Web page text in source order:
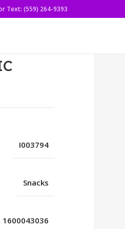
Text: (559) 264-9393
I003794
Snacks
1600043036